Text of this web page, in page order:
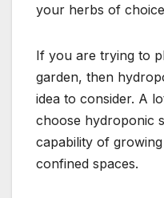
your herbs of
If you are trying to
garden, then
idea to consider. A
choose hydroponic
capability of
confined spaces.